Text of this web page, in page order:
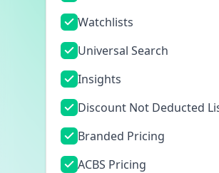
Watchlists
Universal Search
Insights
Discount Not Deducted
Branded Pricing
ACBS Pricing